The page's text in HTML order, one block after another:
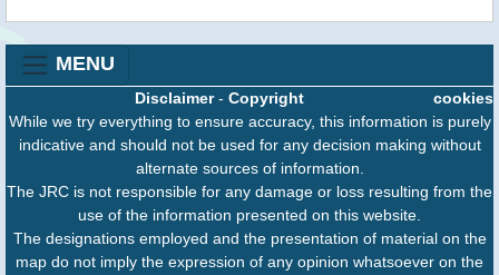
MENU
cookies
Disclaimer- Copyright
While we try everything to ensure accuracy, this information is purely
indicative and should not be used for any decision making without
alternate sources of information.
The JRC is not responsible for any damage or loss resulting from the
use of the information presented on this website.
The designations employed and the presentation of material on the
map do not imply the expression of any opinion whatsoever on the